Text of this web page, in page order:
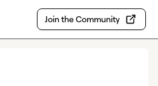
Join the Community